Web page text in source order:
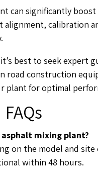
can significantly
calibration
best to seek expert
road construction
plant for optimal
FAQs
mixing plant?
on the model and
within 48 hours.